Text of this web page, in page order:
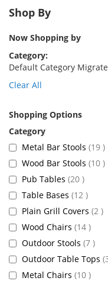
Shop By
Now Shopping by
Category
Default Category
Clear All
Shopping Options
Metal Bar Stools 19
Wood Bar Stools 10
Pub Tables 20 items
Table Bases 12 items
Plain Grill Covers 2
Wood Chairs 14 items
Outdoor Stools 7 items
Outdoor Table Tops
Metal Chairs 10 items